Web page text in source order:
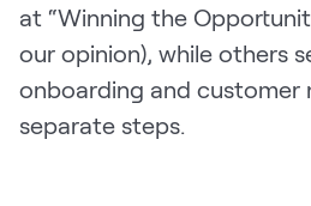
at “Winning the
our opinion), while others
onboarding and customer
separate steps.